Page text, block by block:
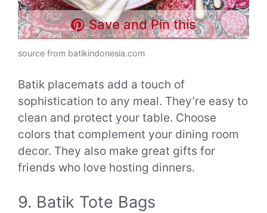
Save and Pin this
source from batikindonesia.com
Batik placemats add a touch of
sophistication to any meal. They’re easy to
clean and protect your table. Choose
colors that complement your dining room
decor. They also make great gifts for
friends who love hosting dinners.
9. Batik Tote Bags